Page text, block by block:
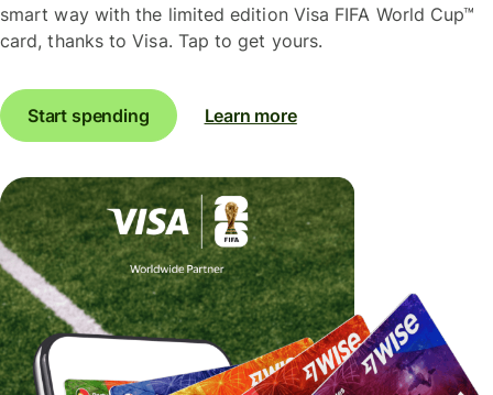
smart way with the limited edition Visa FIFA World Cup™
card, thanks to Visa. Tap to get yours.
Start spending Learn more